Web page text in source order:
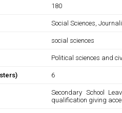
180
Social Sciences,
social sciences
Political sciences and
6
Secondary School
qualification giving